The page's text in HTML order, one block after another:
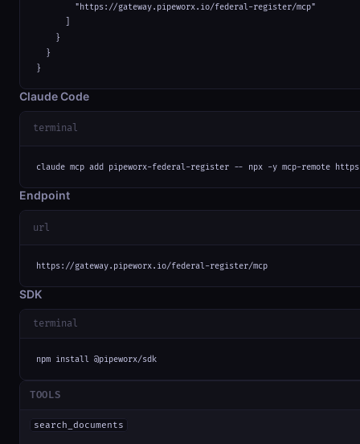
        "https://gateway.pipeworx.io/federal-register/mcp"
    }
  }
}
Claude Code
terminal
claude mcp add pipeworx-federal-register -- npx -y mcp-remote
Endpoint
url
https://gateway.pipeworx.io/federal-register/mcp
SDK
terminal
npm install @pipeworx/sdk
TOOLS
search_documents